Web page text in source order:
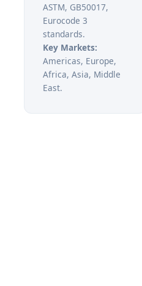
ASTM, GB50017,
Eurocode 3
standards.
Key Markets:
Americas, Europe,
Africa, Asia, Middle
East.